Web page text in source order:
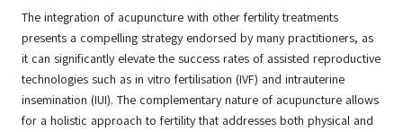
The integration of acupuncture with other fertility treatments
presents a compelling strategy endorsed by many practitioners, as
it can significantly elevate the success rates of assisted reproductive
technologies such as in vitro fertilisation (IVF) and intrauterine
insemination (IUI). The complementary nature of acupuncture allows
for a holistic approach to fertility that addresses both physical and